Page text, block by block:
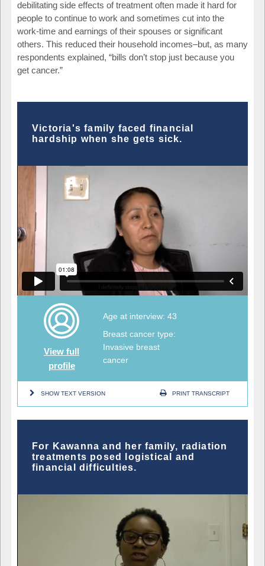
debilitating side effects of treatment often made it hard for
people to continue to work and sometimes cut into the
work-time and earnings of their spouses or significant
others. This reduced their household incomes–but, as many
respondents explained, “bills don’t stop just because you
get cancer.”
Victoria's family faced financial
hardship when she gets sick.
View full
profile
Age at interview: 43
Breast cancer type:
Invasive breast
cancer
SHOW TEXT VERSION PRINT TRANSCRIPT
For Kawanna and her family, radiation
treatments posed logistical and
financial difficulties.